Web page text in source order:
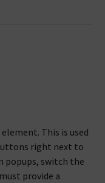
This is used
right next to
popups, switch the
provide a